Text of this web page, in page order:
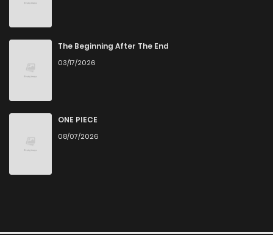
The Beginning After The End
03/17/2026
ONE PIECE
08/07/2026